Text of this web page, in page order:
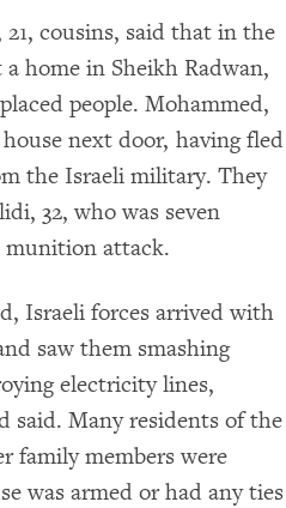
cousins, said that in the
home in Sheikh Radwan,
people. Mohammed,
next door, having fled
the Israeli military. They
32, who was seven
munition attack.
Israeli forces arrived with
saw them smashing
electricity lines,
said. Many residents of the
family members were
was armed or had any ties